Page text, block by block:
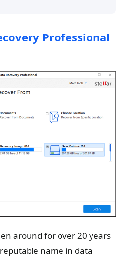
Professional
around for over 20 years
name in data